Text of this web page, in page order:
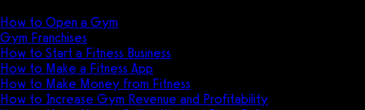
How to Open a Gym
Gym Franchises
How to Start a Fitness Business
How to Make a Fitness App
How to Make Money from Fitness
How to Increase Gym Revenue and Profitability